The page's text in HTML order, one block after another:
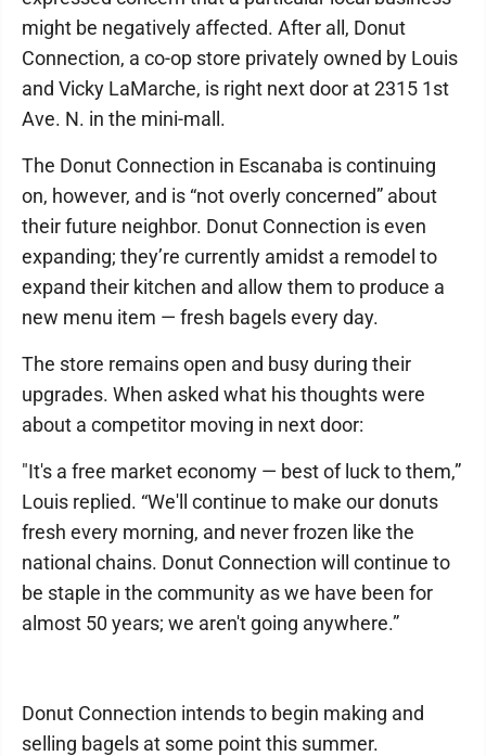
might be negatively affected. After all, Donut
Connection, a co-op store privately owned by Louis
and Vicky LaMarche, is right next door at 2315 1st
Ave. N. in the mini-mall.
The Donut Connection in Escanaba is continuing
on, however, and is “not overly concerned” about
their future neighbor. Donut Connection is even
expanding; they’re currently amidst a remodel to
expand their kitchen and allow them to produce a
new menu item — fresh bagels every day.
The store remains open and busy during their
upgrades. When asked what his thoughts were
about a competitor moving in next door:
"It's a free market economy — best of luck to them,”
Louis replied. “We'll continue to make our donuts
fresh every morning, and never frozen like the
national chains. Donut Connection will continue to
be staple in the community as we have been for
almost 50 years; we aren't going anywhere.”
Donut Connection intends to begin making and
selling bagels at some point this summer.